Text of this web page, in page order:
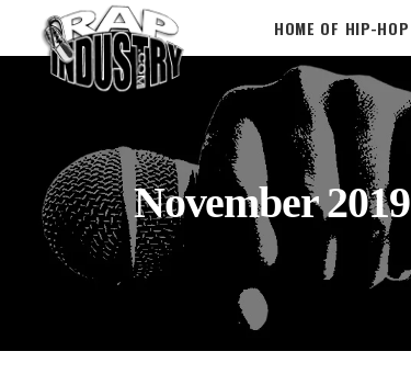
HOME OF HIP-HOP
November 2019